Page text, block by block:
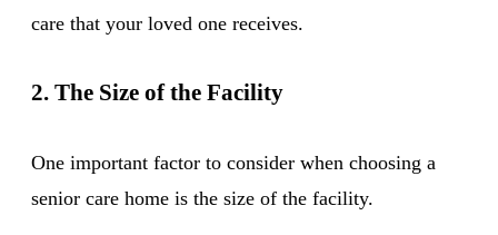
care that your loved one receives.
2. The Size of the Facility
One important factor to consider when choosing a
senior care home is the size of the facility.